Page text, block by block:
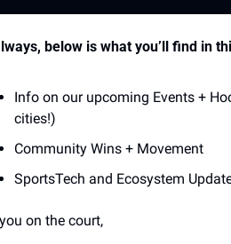
below is what you’ll find in
Info on our upcoming Events +
cities!)
Community Wins + Movement
SportsTech and Ecosystem
on the court,